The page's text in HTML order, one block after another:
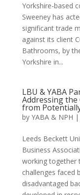
Yorkshire-based
Sweeney has
significant trade
against its client
Bathrooms, by
Yorkshire in...
LBU & YABA
Addressing the
from
by YABA & NPH |
Leeds Beckett
Business
working together
challenges faced
disadvantaged